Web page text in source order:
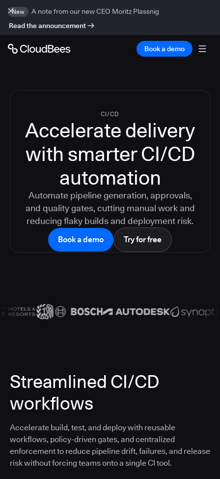
New
A note from our new CEO Moritz Plassnig
Read the announcement
Book a demo
CI/CD
Accelerate delivery
with smarter CI/CD
automation
Automate pipeline generation, approvals,
and quality gates, cutting manual work and
reducing flaky builds and deployment risk.
Book a demo Try for free
Streamlined CI/CD
workflows
Accelerate build, test, and deploy with reusable
workflows, policy-driven gates, and centralized
enforcement to reduce pipeline drift, failures, and release
risk without forcing teams onto a single CI tool.